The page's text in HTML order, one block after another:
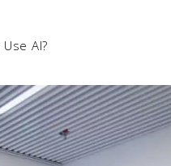
AI?